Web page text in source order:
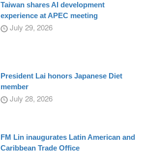
Taiwan shares AI development
experience at APEC meeting
July 29, 2026
President Lai honors Japanese Diet
member
July 28, 2026
FM Lin inaugurates Latin American and
Caribbean Trade Office